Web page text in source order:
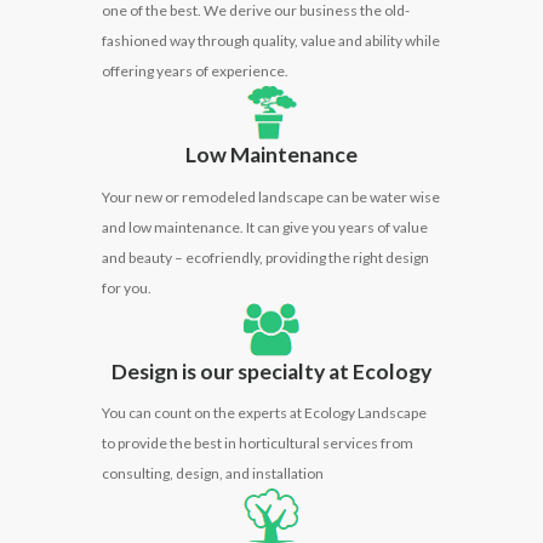
one of the best. We derive our business the old-
fashioned way through quality, value and ability while
offering years of experience.
Low Maintenance
Your new or remodeled landscape can be water wise
and low maintenance. It can give you years of value
and beauty – ecofriendly, providing the right design
for you.
Design is our specialty at Ecology
You can count on the experts at Ecology Landscape
to provide the best in horticultural services from
consulting, design, and installation